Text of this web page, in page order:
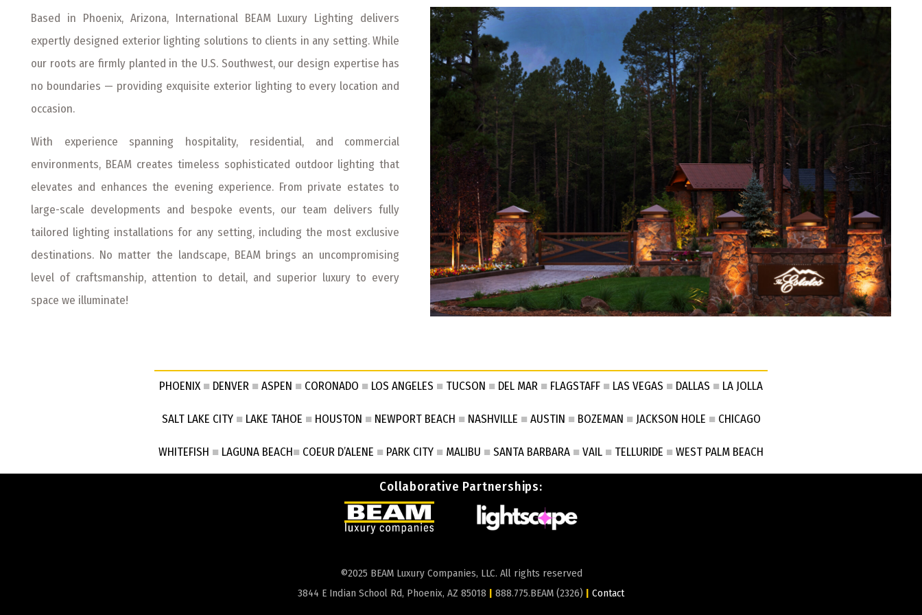
Based in Phoenix, Arizona, International BEAM Luxury Lighting delivers
expertly designed exterior lighting solutions to clients in any setting. While
our roots are firmly planted in the U.S. Southwest, our design expertise has
no boundaries — providing exquisite exterior lighting to every location and
occasion.
With experience spanning hospitality, residential, and commercial
environments, BEAM creates timeless sophisticated outdoor lighting that
elevates and enhances the evening experience. From private estates to
large-scale developments and bespoke events, our team delivers fully
tailored lighting installations for any setting, including the most exclusive
destinations. No matter the landscape, BEAM brings an uncompromising
level of craftsmanship, attention to detail, and superior luxury to every
space we illuminate!
PHOENIX ■ DENVER ■ ASPEN ■ CORONADO ■ LOS ANGELES ■ TUCSON ■ DEL MAR ■ FLAGSTAFF ■ LAS VEGAS ■ DALLAS ■ LA JOLLA
SALT LAKE CITY ■ LAKE TAHOE ■ HOUSTON ■ NEWPORT BEACH ■ NASHVILLE ■ AUSTIN ■ BOZEMAN ■ JACKSON HOLE ■ CHICAGO
WHITEFISH ■ LAGUNA BEACH■ COEUR D’ALENE ■ PARK CITY ■ MALIBU ■ SANTA BARBARA ■ VAIL ■ TELLURIDE ■ WEST PALM BEACH
Collaborative Partnerships:
©2025 BEAM Luxury Companies, LLC. All rights reserved
3844 E Indian School Rd, Phoenix, AZ 85018 | 888.775.BEAM (2326) | Contact